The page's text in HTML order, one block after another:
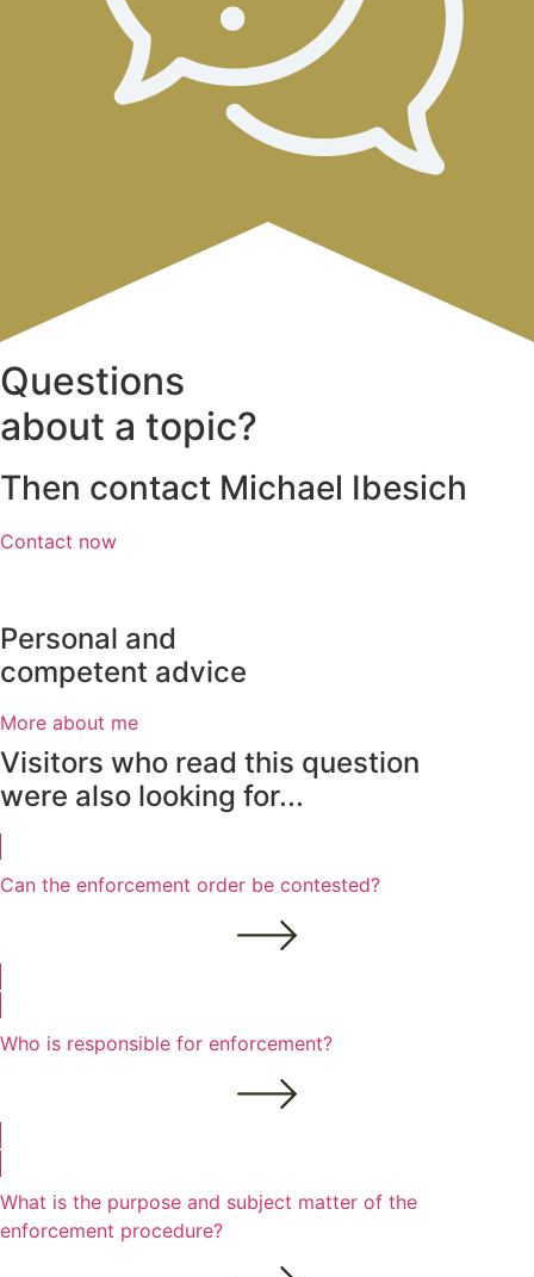
Questions
about a topic?
Then contact Michael Ibesich
Contact now
Personal and
competent advice
More about me
Visitors who read this question
were also looking for...
Can the enforcement order be contested?
Who is responsible for enforcement?
What is the purpose and subject matter of the
enforcement procedure?